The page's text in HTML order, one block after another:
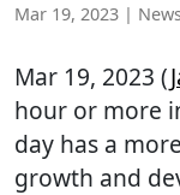
Mar 19, 2023 |
Mar 19, 2023 (
hour or more
day has a
growth and